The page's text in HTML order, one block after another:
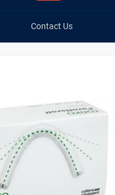
Contact Us